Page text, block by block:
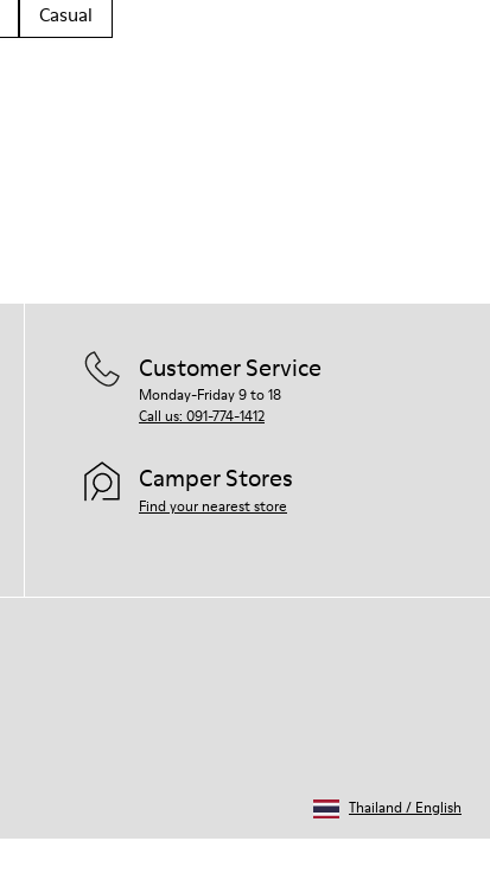
Casual
Customer Service
Monday-Friday 9 to 18
Call us: 091-774-1412
Camper Stores
Find your nearest store
Thailand/ English